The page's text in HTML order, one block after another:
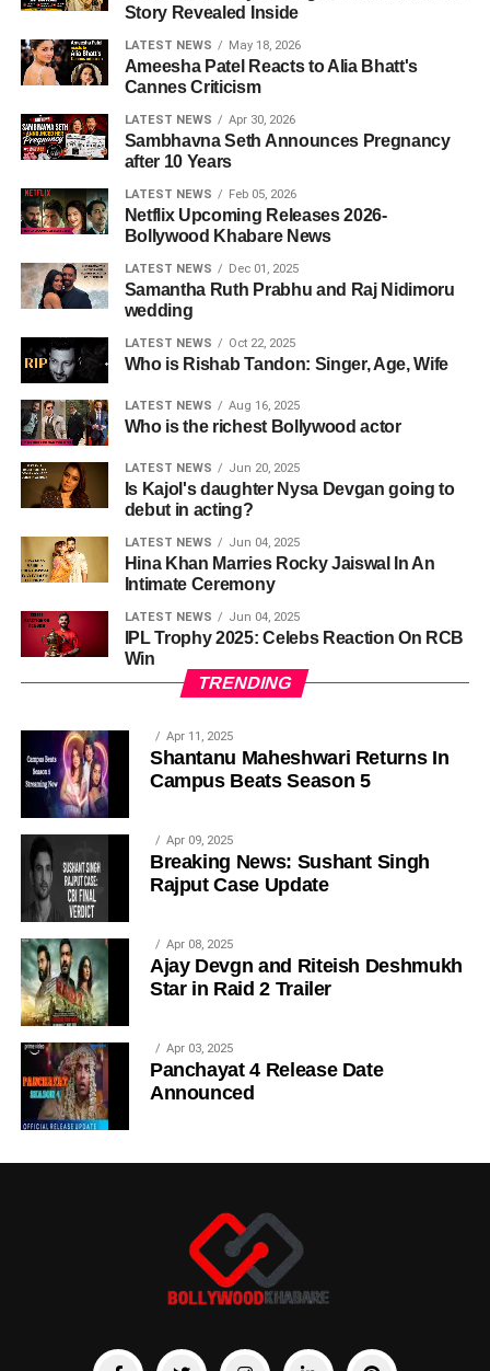
Story Revealed Inside
LATEST NEWS May 18, 2026
Ameesha Patel Reacts to Alia Bhatt's
Cannes Criticism
LATEST NEWS Apr 30, 2026
Sambhavna Seth Announces Pregnancy
after 10 Years
LATEST NEWS Feb 05, 2026
Netflix Upcoming Releases 2026-
Bollywood Khabare News
LATEST NEWS Dec 01, 2025
Samantha Ruth Prabhu and Raj Nidimoru
wedding
LATEST NEWS Oct 22, 2025
Who is Rishab Tandon: Singer, Age, Wife
LATEST NEWS Aug 16, 2025
Who is the richest Bollywood actor
LATEST NEWS Jun 20, 2025
Is Kajol's daughter Nysa Devgan going to
debut in acting?
LATEST NEWS Jun 04, 2025
Hina Khan Marries Rocky Jaiswal In An
Intimate Ceremony
LATEST NEWS Jun 04, 2025
IPL Trophy 2025: Celebs Reaction On RCB
Win
TRENDING
Apr 11, 2025
Shantanu Maheshwari Returns In
Campus Beats Season 5
Apr 09, 2025
Breaking News: Sushant Singh
Rajput Case Update
Apr 08, 2025
Ajay Devgn and Riteish Deshmukh
Star in Raid 2 Trailer
Apr 03, 2025
Panchayat 4 Release Date
Announced